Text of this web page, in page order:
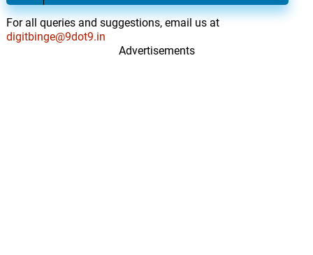
For all queries and suggestions, email us at
digitbinge@9dot9.in
Advertisements